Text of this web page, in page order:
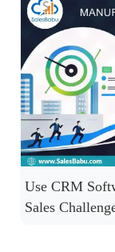
Use CRM
Sales